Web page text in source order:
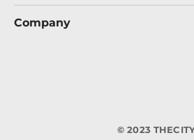
Company
© 2023